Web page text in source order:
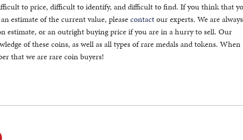
to price, difficult to identify, and difficult to find. If you think that
estimate of the current value, pleasecontactour experts. We are always
estimate, or an outright buying price if you are in a hurry to sell. Our
of these coins, as well as all types of rare medals and tokens. When
that we are rare coin buyers!